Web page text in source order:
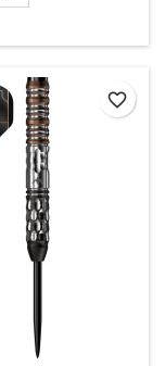
favorite_border